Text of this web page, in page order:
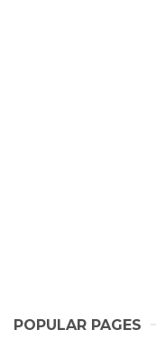
POPULAR PAGES